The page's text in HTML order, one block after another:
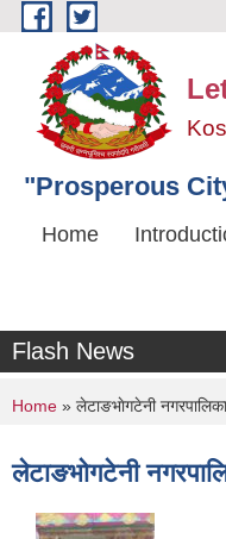
Skip to main content
"Prosperous
Home
Flash News
You are here
Home » लेटाङभाेगटेनी
लेटाङभाेगटेनी